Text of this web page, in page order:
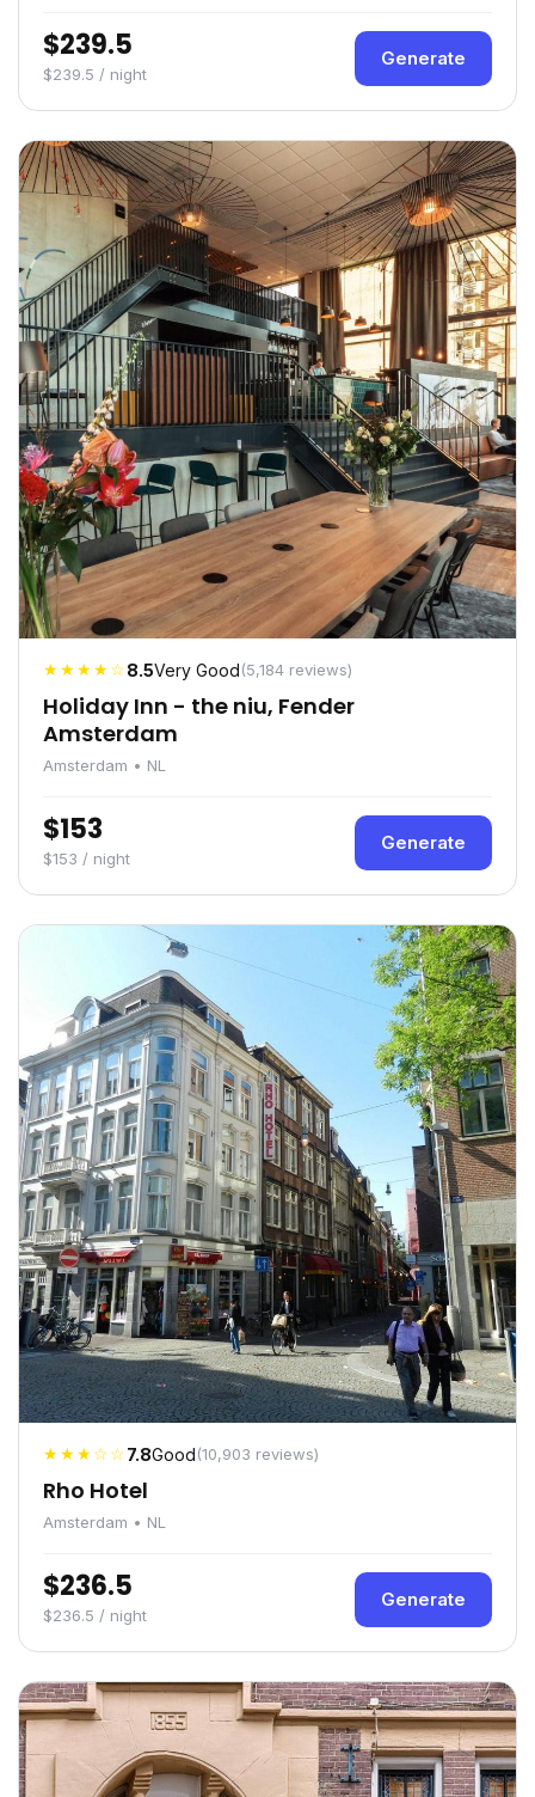
$239.5
$239.5 / night
Generate
★★★★☆8.5Very Good(5,184 reviews)
Holiday Inn - the niu, Fender
Amsterdam
Amsterdam • NL
$153
$153 / night
Generate
★★★☆☆7.8Good(10,903 reviews)
Rho Hotel
Amsterdam • NL
$236.5
$236.5 / night
Generate